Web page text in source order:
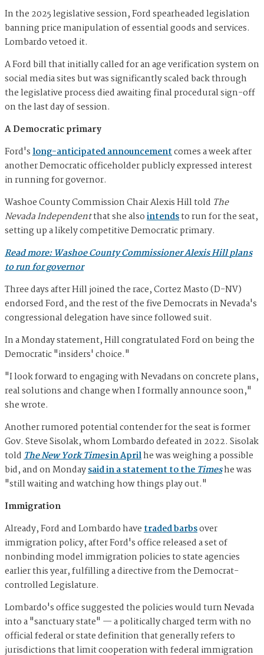
In the 2025 legislative session, Ford spearheaded legislation
banning price manipulation of essential goods and services.
Lombardo vetoed it.
A Ford bill that initially called for an age verification system on
social media sites but was significantly scaled back through
the legislative process died awaiting final procedural sign-off
on the last day of session.
A Democratic primary
Ford'slong-anticipated announcementcomes a week after
another Democratic officeholder publicly expressed interest
in running for governor.
Washoe County Commission Chair Alexis Hill told The
Nevada Independentthat she alsointendsto run for the seat,
setting up a likely competitive Democratic primary.
Read more: Washoe County Commissioner Alexis Hill plans
to run for governor
Three days after Hill joined the race, Cortez Masto (D-NV)
endorsed Ford, and the rest of the five Democrats in Nevada's
congressional delegation have since followed suit.
In a Monday statement, Hill congratulated Ford on being the
Democratic "insiders' choice."
"I look forward to engaging with Nevadans on concrete plans,
real solutions and change when I formally announce soon,"
she wrote.
Another rumored potential contender for the seat is former
Gov. Steve Sisolak, whom Lombardo defeated in 2022. Sisolak
toldThe New York Timesin Aprilhe was weighing a possible
bid, and on Mondaysaid in a statement to theTimeshe was
"still waiting and watching how things play out."
Immigration
Already, Ford and Lombardo havetraded barbsover
immigration policy, after Ford's office released a set of
nonbinding model immigration policies to state agencies
earlier this year, fulfilling a directive from the Democrat-
controlled Legislature.
Lombardo's office suggested the policies would turn Nevada
into a "sanctuary state" — a politically charged term with no
official federal or state definition that generally refers to
jurisdictions that limit cooperation with federal immigration